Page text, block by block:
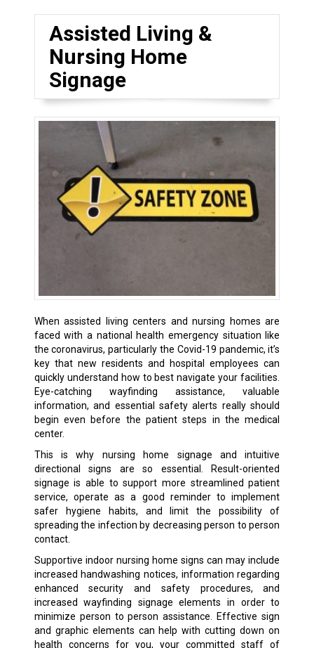
Assisted Living &
Nursing Home
Signage
When assisted living centers and nursing homes are
faced with a national health emergency situation like
the coronavirus, particularly the Covid-19 pandemic, it’s
key that new residents and hospital employees can
quickly understand how to best navigate your facilities.
Eye-catching wayfinding assistance, valuable
information, and essential safety alerts really should
begin even before the patient steps in the medical
center.
This is why nursing home signage and intuitive
directional signs are so essential. Result-oriented
signage is able to support more streamlined patient
service, operate as a good reminder to implement
safer hygiene habits, and limit the possibility of
spreading the infection by decreasing person to person
contact.
Supportive indoor nursing home signs can may include
increased handwashing notices, information regarding
enhanced security and safety procedures, and
increased wayfinding signage elements in order to
minimize person to person assistance. Effective sign
and graphic elements can help with cutting down on
health concerns for you, your committed staff of